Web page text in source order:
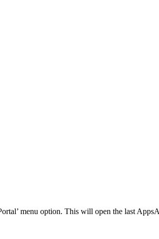
menu option. This will open the last